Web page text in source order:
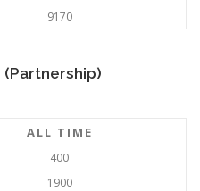
9170
(Partnership)
ALL TIME
400
1900